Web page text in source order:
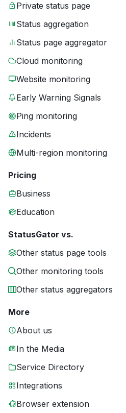
Private status page
Status aggregation
Status page aggregator
Cloud monitoring
Website monitoring
Early Warning Signals
Ping monitoring
Incidents
Multi-region monitoring
Pricing
Business
Education
StatusGator vs.
Other status page tools
Other monitoring tools
Other status aggregators
More
About us
In the Media
Service Directory
Integrations
Browser extension